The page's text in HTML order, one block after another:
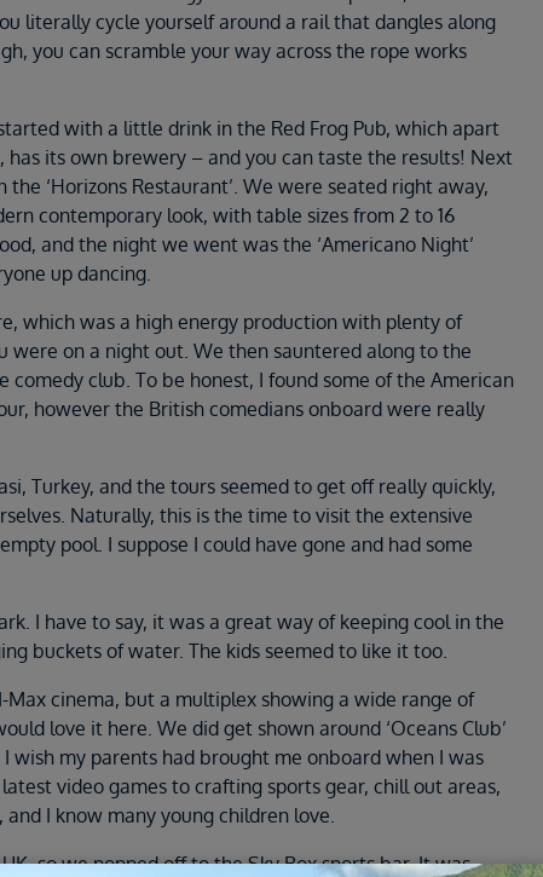
literally cycle yourself around a rail that dangles along
you can scramble your way across the rope works
with a little drink in the Red Frog Pub, which apart
its own brewery – and you can taste the results! Next
the ‘Horizons Restaurant’. We were seated right away,
contemporary look, with table sizes from 2 to 16
and the night we went was the ‘Americano Night’
up dancing.
which was a high energy production with plenty of
were on a night out. We then sauntered along to the
comedy club. To be honest, I found some of the American
however the British comedians onboard were really
Turkey, and the tours seemed to get off really quickly,
Naturally, this is the time to visit the extensive
pool. I suppose I could have gone and had some
I have to say, it was a great way of keeping cool in the
buckets of water. The kids seemed to like it too.
cinema, but a multiplex showing a wide range of
love it here. We did get shown around ‘Oceans Club’
I wish my parents had brought me onboard when I was
video games to crafting sports gear, chill out areas,
I know many young children love.
so we popped off to the Sky Box sports bar. It was